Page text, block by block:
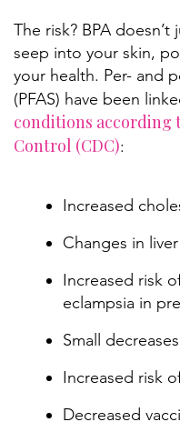
The risk? BPA
seep into your skin,
your health. Per- and
(PFAS) have been
conditions according
Control (CDC):
Increased
Changes in
Increased risk
eclampsia in
Small
Increased risk
Decreased